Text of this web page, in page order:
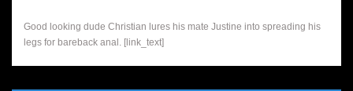
Good looking dude Christian lures his mate Justine into spreading his
legs for bareback anal. [link_text]